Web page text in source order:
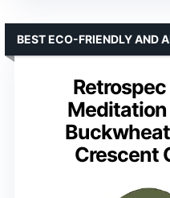
Buckwheat
Crescent
BEST ECO-FRIENDLY AND